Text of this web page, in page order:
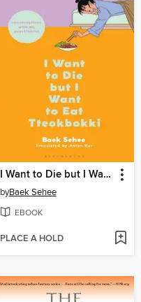
I Want to Die but I Want to Eat Tteokbokki
byBaek Sehee
EBOOK
PLACE A HOLD